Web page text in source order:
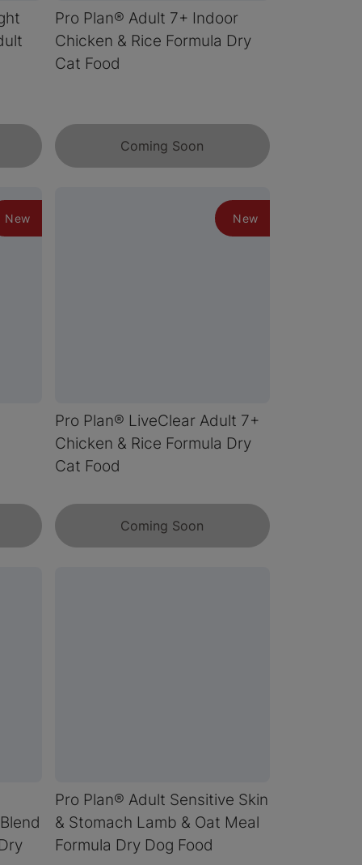
Pro Plan® Adult 7+ Indoor
Chicken & Rice Formula Dry
Cat Food
Coming Soon
New New
Pro Plan® LiveClear Adult 7+
Chicken & Rice Formula Dry
Cat Food
Coming Soon
Pro Plan® Adult Sensitive Skin
& Stomach Lamb & Oat Meal
Formula Dry Dog Food